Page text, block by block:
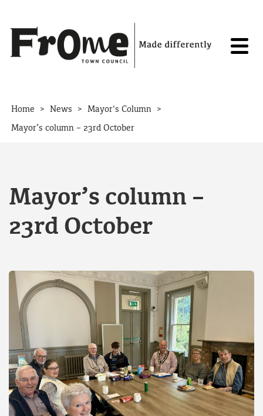
Home > News > Mayor's Column >
Mayor’s column – 23rd October
Mayor’s column –
23rd October